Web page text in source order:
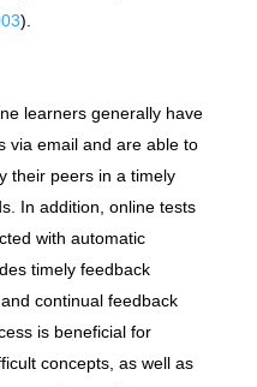
).
learners generally have
via email and are able to
their peers in a timely
In addition, online tests
with automatic
timely feedback
continual feedback
is beneficial for
concepts, as well as